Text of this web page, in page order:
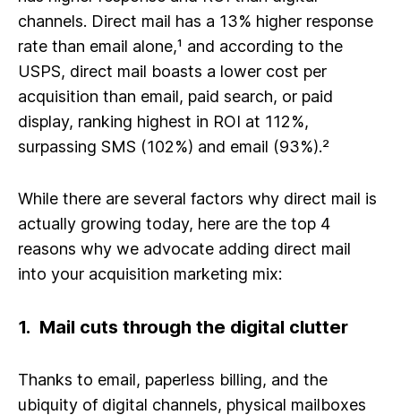
channels. Direct mail has a 13% higher response
rate than email alone,¹ and according to the
USPS, direct mail boasts a lower cost per
acquisition than email, paid search, or paid
display, ranking highest in ROI at 112%,
surpassing SMS (102%) and email (93%).²
While there are several factors why direct mail is
actually growing today, here are the top 4
reasons why we advocate adding direct mail
into your acquisition marketing mix:
1. Mail cuts through the digital clutter
Thanks to email, paperless billing, and the
ubiquity of digital channels, physical mailboxes